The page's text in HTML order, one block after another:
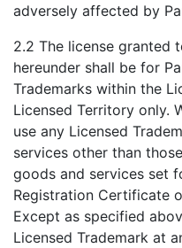
adversely affected by
2.2 The license granted
hereunder shall be for
Trademarks within the
Licensed Territory only.
use any Licensed
services other than
goods and services set
Registration Certificate
Except as specified
Licensed Trademark at